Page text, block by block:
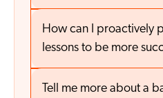
How can I proactively
lessons to be more
Tell me more about a